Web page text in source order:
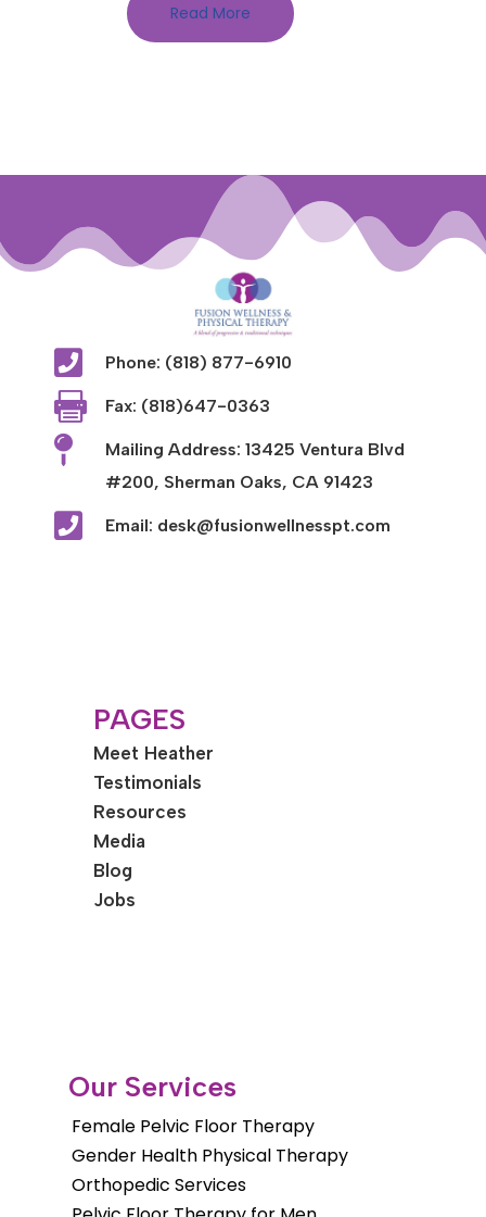
Read More
 Phone: (818) 877-6910
 Fax: (818)647-0363

Mailing Address: 13425 Ventura Blvd
#200, Sherman Oaks, CA 91423
 Email: desk@fusionwellnesspt.com
PAGES
Meet Heather
Testimonials
Resources
Media
Blog
Jobs
Our Services
Female Pelvic Floor Therapy
Gender Health Physical Therapy
Orthopedic Services